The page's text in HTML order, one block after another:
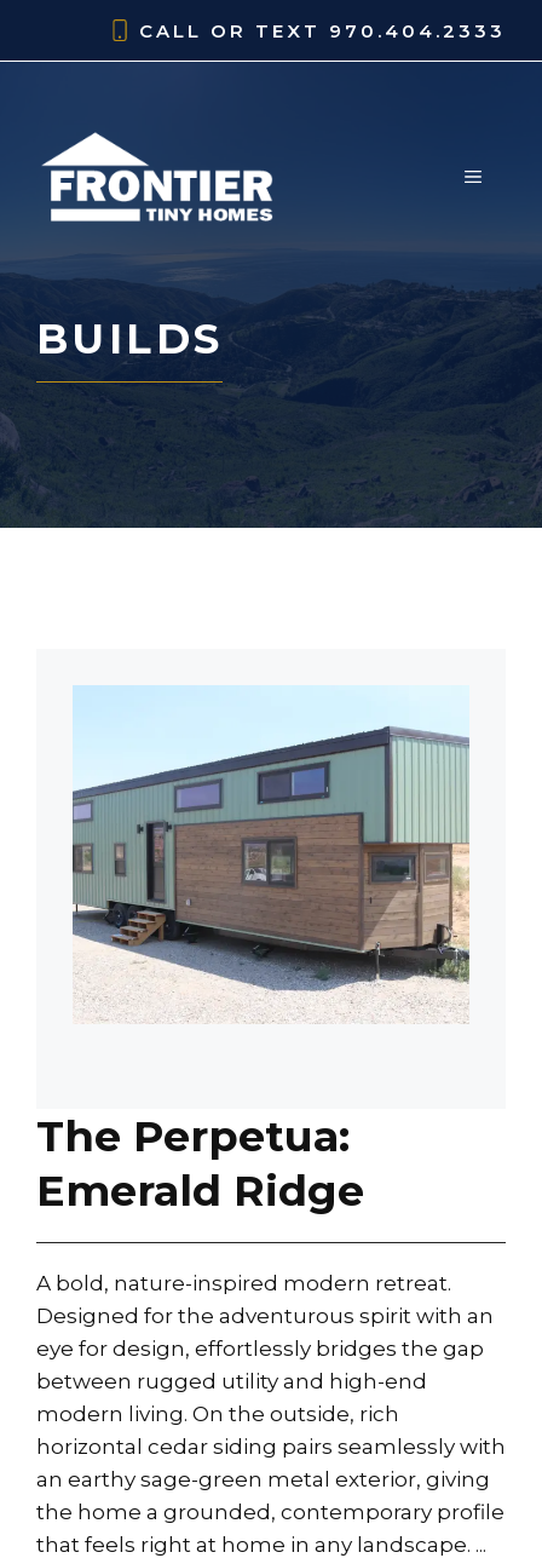
CALL OR TEXT 970.404.2333
MENU
BUILDS
The Perpetua:
Emerald Ridge
A bold, nature-inspired modern retreat.
Designed for the adventurous spirit with an
eye for design, effortlessly bridges the gap
between rugged utility and high-end
modern living. On the outside, rich
horizontal cedar siding pairs seamlessly with
an earthy sage-green metal exterior, giving
the home a grounded, contemporary profile
that feels right at home in any landscape. ...